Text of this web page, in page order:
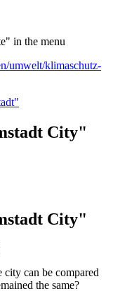
in the menu
umwelt/klimaschutz-
City"
City"
can be compared
the same?